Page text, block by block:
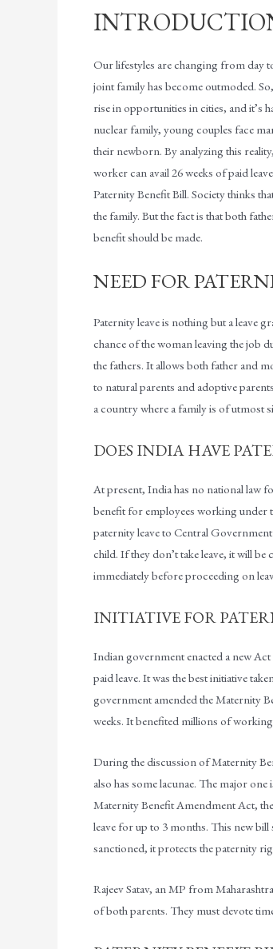
Our lifestyles are changing from day
joint family has become outmoded.
rise in opportunities in cities, and it’s
nuclear family, young couples face
their newborn. By analyzing this
worker can avail 26 weeks of paid
Paternity Benefit Bill. Society thinks
the family. But the fact is that both
benefit should be made.
NEED FOR
Paternity leave is nothing but a leave
chance of the woman leaving the job
the fathers. It allows both father and
to natural parents and adoptive
a country where a family is of utmost
DOES INDIA HAVE
At present, India has no national law
benefit for employees working under
paternity leave to Central
child. If they don’t take leave, it will
immediately before proceeding on
INITIATIVE FOR
Indian government enacted a new Act
paid leave. It was the best initiative
government amended the Maternity
weeks. It benefited millions of
During the discussion of Maternity
also has some lacunae. The major
Maternity Benefit Amendment Act,
leave for up to 3 months. This new
sanctioned, it protects the paternity
Rajeev Satav, an MP from
of both parents. They must devote